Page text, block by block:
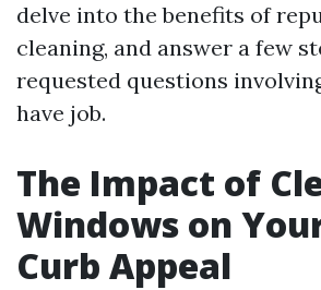
delve into the benefits of
cleaning, and answer a few
requested questions
have job.
The Impact of
Windows on
Curb Appeal